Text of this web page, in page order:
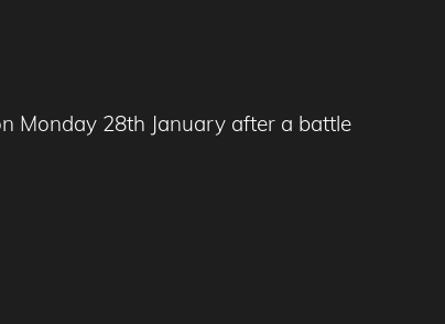
Monday 28th January after a battle